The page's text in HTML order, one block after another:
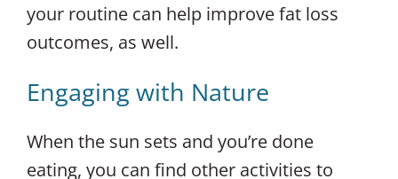
your routine can help improve fat loss
outcomes, as well.
Engaging with Nature
When the sun sets and you’re done
eating, you can find other activities to